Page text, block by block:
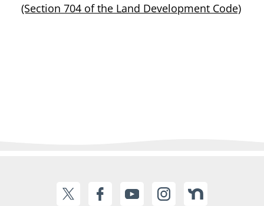
(Section 704 of the Land Development Code)